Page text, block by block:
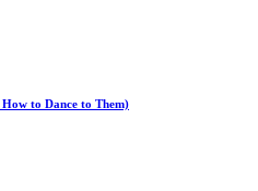
How to Dance to Them)